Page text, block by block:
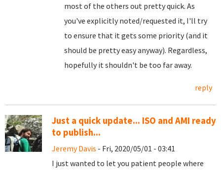
most of the others out pretty quick. As
you've explicitly noted/requested it, I'll try
to ensure that it gets some priority (and it
should be pretty easy anyway). Regardless,
hopefully it shouldn't be too far away.
reply
Just a quick update... ISO and AMI ready
to publish...
Jeremy Davis - Fri, 2020/05/01 - 03:41
I just wanted to let you patient people where